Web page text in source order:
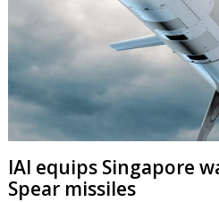
IAI equips Singapore
Spear missiles